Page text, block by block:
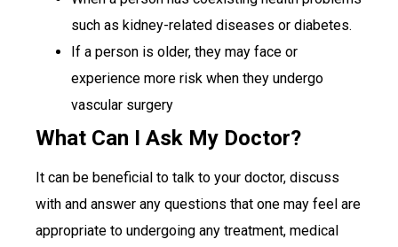
such as kidney-related diseases or diabetes.
If a person is older, they may face or
experience more risk when they undergo
vascular surgery
What Can I Ask My Doctor?
It can be beneficial to talk to your doctor, discuss
with and answer any questions that one may feel are
appropriate to undergoing any treatment, medical